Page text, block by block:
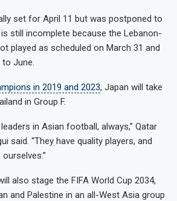
set for April 11 but was postponed to
still incomplete because the Lebanon-
played as scheduled on March 31 and
June.
in 2019 and 2023, Japan will take
in Group F.
in Asian football, always,” Qatar
said. “They have quality players, and
also stage the FIFA World Cup 2034,
and Palestine in an all-West Asia group